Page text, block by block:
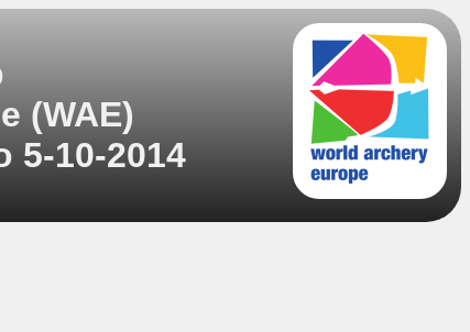
(WAE)
5-10-2014